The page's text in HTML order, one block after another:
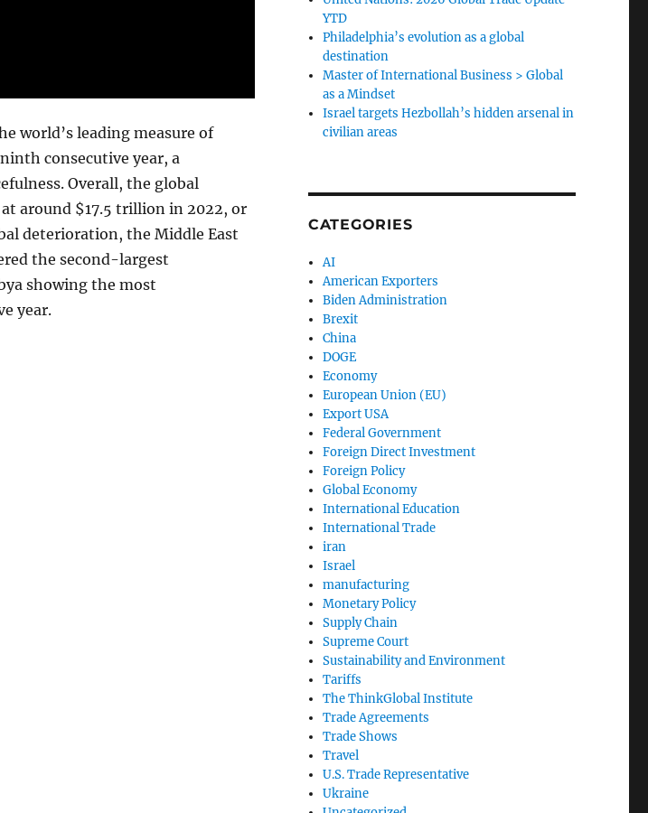
world’s leading measure of
consecutive year, a
Overall, the global
around $17.5 trillion in 2022, or
deterioration, the Middle East
the second-largest
showing the most
year.
YTD
Philadelphia’s evolution as a global
destination
Master of International Business > Global
as a Mindset
Israel targets Hezbollah’s hidden arsenal in
civilian areas
CATEGORIES
AI
American Exporters
Biden Administration
Brexit
China
DOGE
Economy
European Union (EU)
Export USA
Federal Government
Foreign Direct Investment
Foreign Policy
Global Economy
International Education
International Trade
iran
Israel
manufacturing
Monetary Policy
Supply Chain
Supreme Court
Sustainability and Environment
Tariffs
The ThinkGlobal Institute
Trade Agreements
Trade Shows
Travel
U.S. Trade Representative
Ukraine